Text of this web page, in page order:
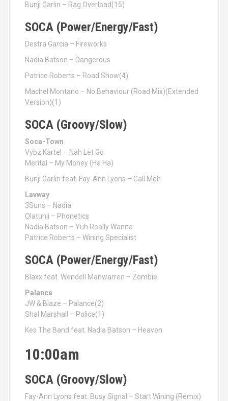
Bunji Garlin – Rag Overload(15)
SOCA (Power/Energy/Fast)
Destra Garcia – Fireworks
Nadia Batson – Dangerous
Patrice Roberts – Road Show(4)
Machel Montano – No Behaviour (Road Mix)(Extended
Version)(1)
SOCA (Groovy/Slow)
Soca-Town
Vybz Kartel – Nah Let Go
Merital – My Money (Ha Ha)
Bunji Garlin feat. Fay-Ann Lyons – Call Meh
Lavway
3Suns – Nadia
Olatunji – Phonetics
Nadia Batson – Yuh Really Wanna
Patrice Roberts – Wining Specialist
SOCA (Power/Energy/Fast)
Blaxx feat. Wendell Manwarren – Zombie
Palance
JW & Blaze – Palance(2)
Shal Marshall – Police(1)
Kes The Band feat. Nadia Batson – Heaven
10:00am
SOCA (Groovy/Slow)
Fay-Ann Lyons feat. Busy Signal – Start Wining (Remix)